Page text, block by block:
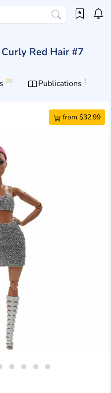
Red Hair #7
20 Publications 1
from $32.99